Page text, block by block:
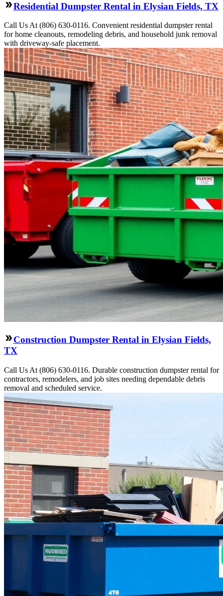
Residential Dumpster Rental in Elysian Fields, TX
Call Us At (806) 630-0116. Convenient residential dumpster rental
for home cleanouts, remodeling debris, and household junk removal
with driveway-safe placement.
Construction Dumpster Rental in Elysian Fields,
TX
Call Us At (806) 630-0116. Durable construction dumpster rental for
contractors, remodelers, and job sites needing dependable debris
removal and scheduled service.